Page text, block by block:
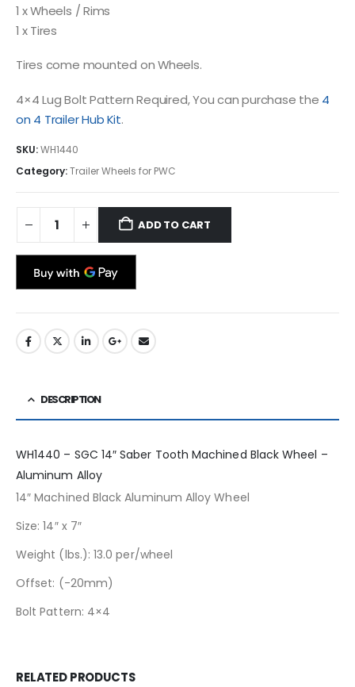
1 x Wheels / Rims
1 x Tires
Tires come mounted on Wheels.
4×4 Lug Bolt Pattern Required, You can purchase the 4
on 4 Trailer Hub Kit.
SKU:WH1440
Category:Trailer Wheels for PWC
ADD TO CART
DESCRIPTION
WH1440 – SGC 14″ Saber Tooth Machined Black Wheel –
Aluminum Alloy
14″ Machined Black Aluminum Alloy Wheel
Size: 14″ x 7″
Weight (lbs.): 13.0 per/wheel
Offset: (-20mm)
Bolt Pattern: 4×4
RELATED PRODUCTS